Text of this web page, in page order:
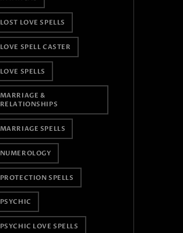
LOST LOVE SPELLS
LOVE SPELL CASTER
LOVE SPELLS
MARRIAGE &
RELATIONSHIPS
MARRIAGE SPELLS
NUMEROLOGY
PROTECTION SPELLS
PSYCHIC
PSYCHIC LOVE SPELLS